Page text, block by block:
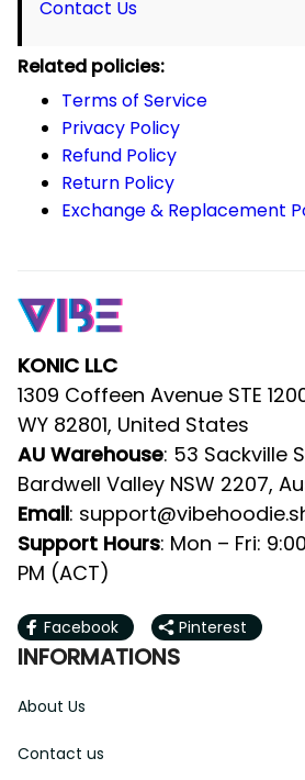
KONIC LLC
1309 Coffeen Avenue STE
WY 82801, United States
AU Warehouse: 53 Sackville
Valley NSW 2207, Australia
Email:
Support Hours: Mon – Fri: 9:00
(ACT)
Facebook Pinterest
INFORMATIONS
About Us
Contact us